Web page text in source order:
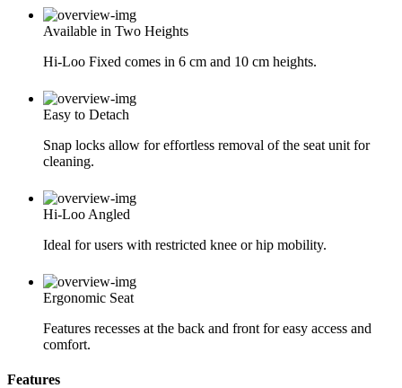
Available in Two Heights
Hi-Loo Fixed comes in 6 cm and 10 cm heights.
Easy to Detach
Snap locks allow for effortless removal of the seat unit for
cleaning.
Hi-Loo Angled
Ideal for users with restricted knee or hip mobility.
Ergonomic Seat
Features recesses at the back and front for easy access and
comfort.
Features